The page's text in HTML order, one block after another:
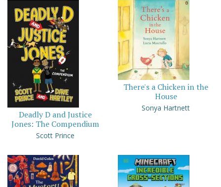
Deadly D and Justice
Jones: The Compendium
Scott Prince
There's a Chicken in the
House
Sonya Hartnett